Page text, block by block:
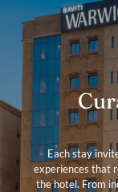
Each stay
experiences that
the hotel. From